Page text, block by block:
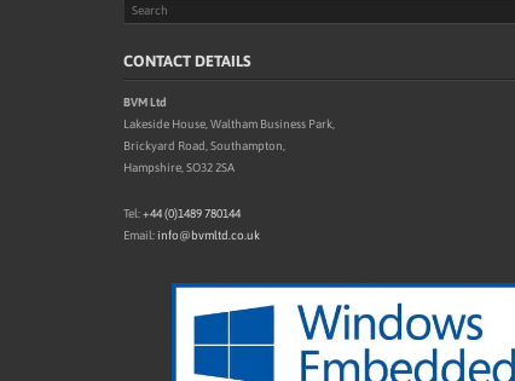
CONTACT DETAILS
BVM Ltd
Lakeside House, Waltham Business Park,
Brickyard Road, Southampton,
Hampshire, SO32 2SA
Tel:+44 (0)1489 780144
Email: info@bvmltd.co.uk